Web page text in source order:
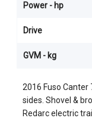
2016 Fuso
sides. Shovel &
Redarc electric
Power - hp
Drive
GVM - kg